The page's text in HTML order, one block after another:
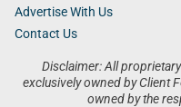
Disclaimer: All
exclusively owned by Client
owned by the
Advertise With Us
Contact Us